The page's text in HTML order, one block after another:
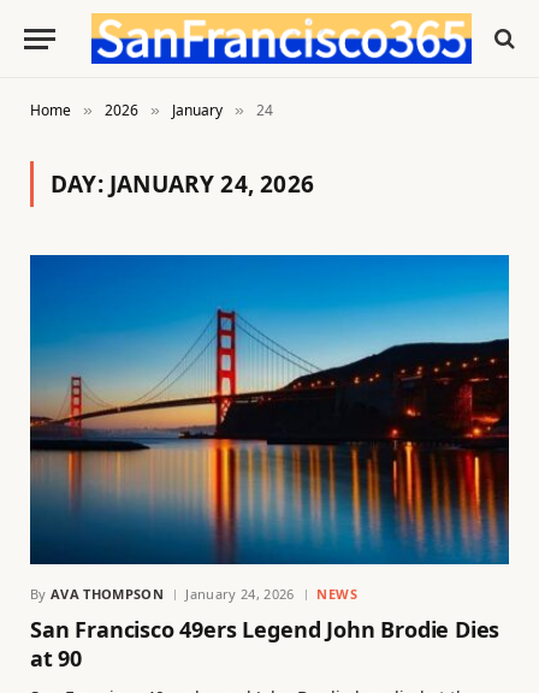
Home » 2026 » January » 24
DAY: JANUARY 24, 2026
By AVA THOMPSON January 24, 2026 NEWS
San Francisco 49ers Legend John Brodie Dies
at 90